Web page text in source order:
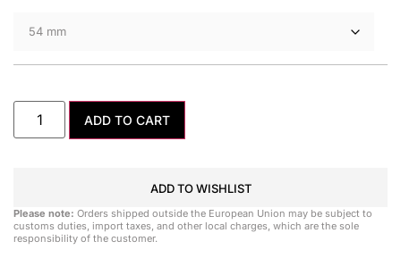
ADD TO CART
ADD TO WISHLIST
Please note: Orders shipped outside the European Union may be subject to
customs duties, import taxes, and other local charges, which are the sole
responsibility of the customer.